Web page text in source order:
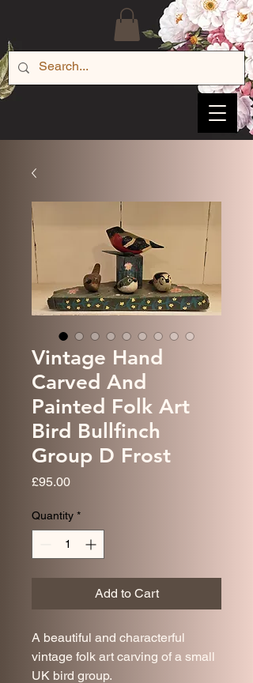
Vintage Hand
Carved And
Painted Folk Art
Bird Bullfinch
Group D Frost
£95.00Price
Quantity *
Add to Cart
A beautiful and characterful
vintage folk art carving of a small
UK bird group.